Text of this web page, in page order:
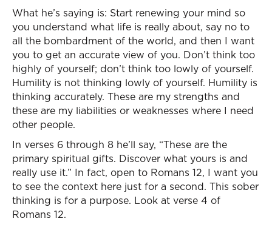
What he’s saying is: Start renewing your mind so
you understand what life is really about, say no to
all the bombardment of the world, and then I want
you to get an accurate view of you. Don’t think too
highly of yourself; don’t think too lowly of yourself.
Humility is not thinking lowly of yourself. Humility is
thinking accurately. These are my strengths and
these are my liabilities or weaknesses where I need
other people.
In verses 6 through 8 he’ll say, “These are the
primary spiritual gifts. Discover what yours is and
really use it.” In fact, open to Romans 12, I want you
to see the context here just for a second. This sober
thinking is for a purpose. Look at verse 4 of
Romans 12.